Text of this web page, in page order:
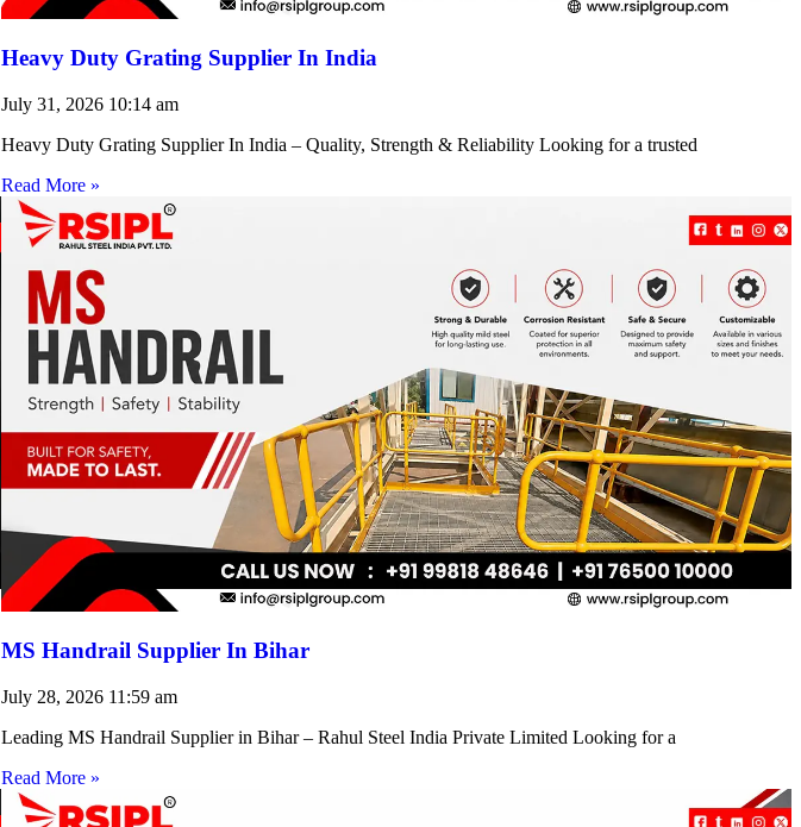
Heavy Duty Grating Supplier In India
July 31, 2026 10:14 am
Heavy Duty Grating Supplier In India – Quality, Strength & Reliability Looking for a trusted
Read More »
MS Handrail Supplier In Bihar
July 28, 2026 11:59 am
Leading MS Handrail Supplier in Bihar – Rahul Steel India Private Limited Looking for a
Read More »